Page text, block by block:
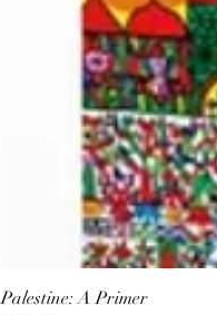
Palestine: A Primer